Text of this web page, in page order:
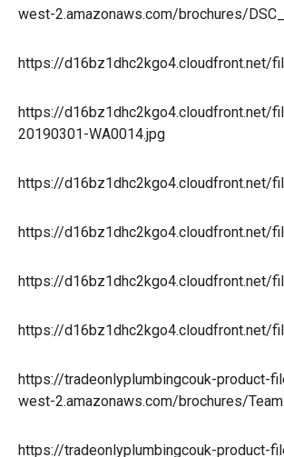
west-2.amazonaws.com/brochures/
https://d16bz1dhc2kgo4.cloudfront.net/
https://d16bz1dhc2kgo4.cloudfront.net/
20190301-WA0014.jpg
https://d16bz1dhc2kgo4.cloudfront.net/
https://d16bz1dhc2kgo4.cloudfront.net/
https://d16bz1dhc2kgo4.cloudfront.net/
https://d16bz1dhc2kgo4.cloudfront.net/
https://tradeonlyplumbingcouk-product-
west-2.amazonaws.com/brochures/
https://tradeonlyplumbingcouk-product-